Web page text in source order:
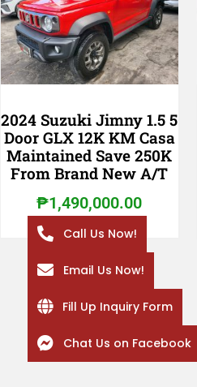
2024 Suzuki Jimny 1.5 5
Door GLX 12K KM Casa
Maintained Save 250K
From Brand New A/T
₱1,490,000.00
Call Us Now!
Email Us Now!
Fill Up Inquiry Form
Chat Us on Facebook